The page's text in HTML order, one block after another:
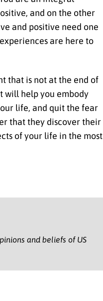
and on the other
and positive need one
are here to
that is not at the end of
will help you embody
life, and quit the fear
that they discover their
of your life in the most
and beliefs of US